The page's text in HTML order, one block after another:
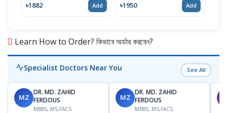
৳1882 Add ৳1950 Add
Learn How to Order? কিভাবে অর্ডার করবেন?
Specialist Doctors Near You See All
MZ
DR. MD. ZAHID
FERDOUS
MBBS, MS,FACS
MZ
DR. MD. ZAHID
FERDOUS
MBBS, MS,FACS